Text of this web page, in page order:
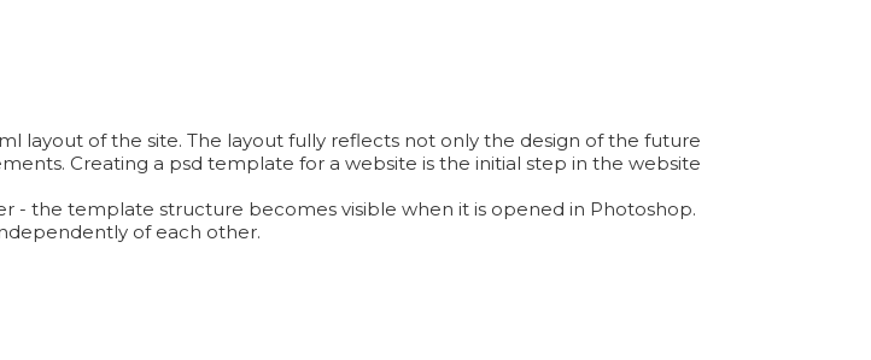
layout of the site. The layout fully reflects not only the design of the future
Creating a psd template for a website is the initial step in the website
- the template structure becomes visible when it is opened in Photoshop.
of each other.